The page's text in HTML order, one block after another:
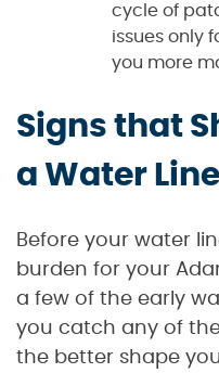
cycle of
issues only
you more
Signs that
a Water
Before your water
burden for your
a few of the early
you catch any of
the better shape